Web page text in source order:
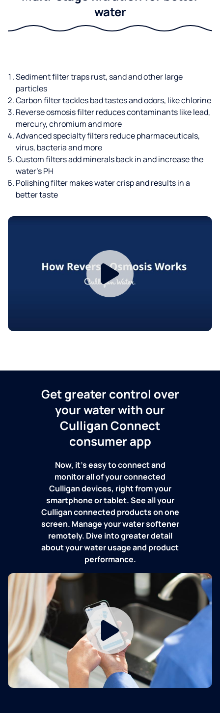
water
Sediment filter traps rust, sand and other large
particles
Carbon filter tackles bad tastes and odors, like chlorine
Reverse osmosis filter reduces contaminants like lead,
mercury, chromium and more
Advanced specialty filters reduce pharmaceuticals,
virus, bacteria and more
Custom filters add minerals back in and increase the
water’s PH
Polishing filter makes water crisp and results in a
better taste
Get greater control over
your water with our
Culligan Connect
consumer app
Now, it's easy to connect and
monitor all of your connected
Culligan devices, right from your
smartphone or tablet. See all your
Culligan connected products on one
screen. Manage your water softener
remotely. Dive into greater detail
about your water usage and product
performance.